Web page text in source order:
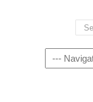
Navigation